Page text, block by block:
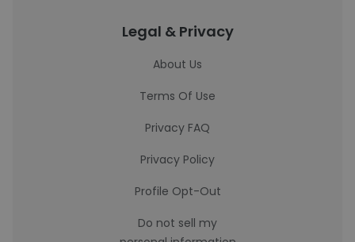
Legal & Privacy
About Us
Terms Of Use
Privacy FAQ
Privacy Policy
Profile Opt-Out
Do not sell my